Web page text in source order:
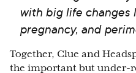
with big life changes
pregnancy, and
Together, Clue and
the important but under-